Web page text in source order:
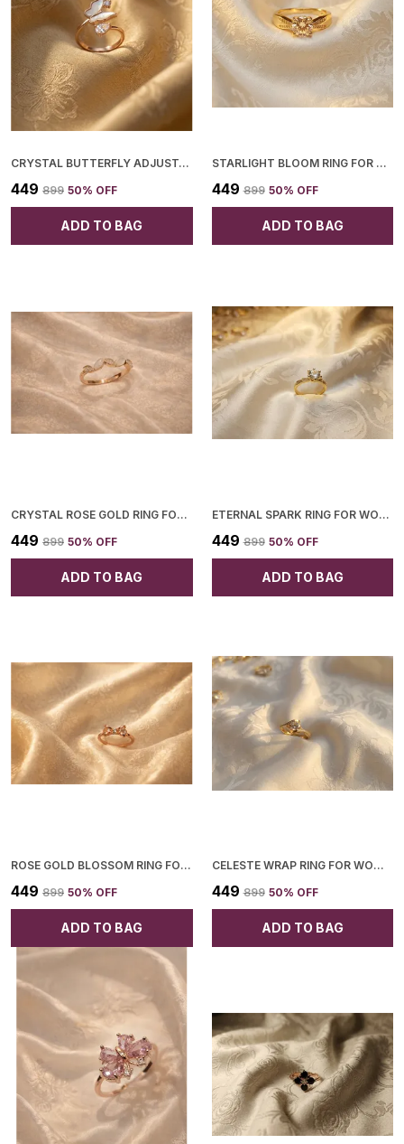
CRYSTAL BUTTERFLY ADJUSTABLE RING FOR WOMEN
₹449 ₹899 50% OFF
ADD TO BAG
STARLIGHT BLOOM RING FOR WOMEN
₹449 ₹899 50% OFF
ADD TO BAG
CRYSTAL ROSE GOLD RING FOR WOMEN
₹449 ₹899 50% OFF
ADD TO BAG
ETERNAL SPARK RING FOR WOMEN
₹449 ₹899 50% OFF
ADD TO BAG
ROSE GOLD BLOSSOM RING FOR WOMEN
₹449 ₹899 50% OFF
ADD TO BAG
CELESTE WRAP RING FOR WOMEN
₹449 ₹899 50% OFF
ADD TO BAG